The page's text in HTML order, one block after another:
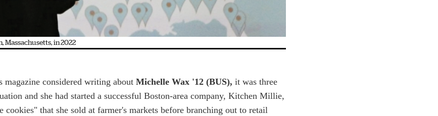
Massachusetts, in 2022
magazine considered writing about Michelle Wax '12 (BUS), it was three
and she had started a successful Boston-area company, Kitchen Millie,
cookies" that she sold at farmer's markets before branching out to retail